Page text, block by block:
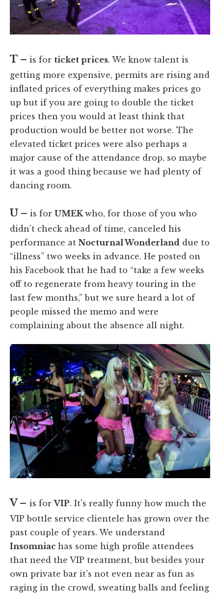
T – is for ticket prices. We know talent is
getting more expensive, permits are rising and
inflated prices of everything makes prices go
up but if you are going to double the ticket
prices then you would at least think that
production would be better not worse. The
elevated ticket prices were also perhaps a
major cause of the attendance drop, so maybe
it was a good thing because we had plenty of
dancing room.
U – is for UMEK who, for those of you who
didn't check ahead of time, canceled his
performance at Nocturnal Wonderland due to
“illness” two weeks in advance. He posted on
his Facebook that he had to “take a few weeks
off to regenerate from heavy touring in the
last few months,” but we sure heard a lot of
people missed the memo and were
complaining about the absence all night.
V – is forVIP. It's really funny how much the
VIP bottle service clientele has grown over the
past couple of years. We understand
Insomniac has some high profile attendees
that need the VIP treatment, but besides your
own private bar it's not even near as fun as
raging in the crowd, sweating balls and feeling